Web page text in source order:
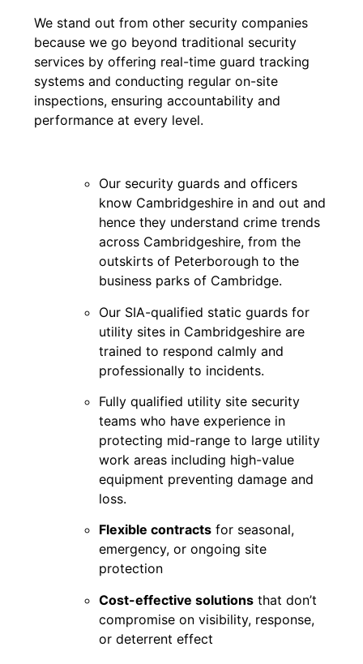
We stand out from other security companies
because we go beyond traditional security
services by offering real-time guard tracking
systems and conducting regular on-site
inspections, ensuring accountability and
performance at every level.
Our security guards and officers
know Cambridgeshire in and out and
hence they understand crime trends
across Cambridgeshire, from the
outskirts of Peterborough to the
business parks of Cambridge.
Our SIA-qualified static guards for
utility sites in Cambridgeshire are
trained to respond calmly and
professionally to incidents.
Fully qualified utility site security
teams who have experience in
protecting mid-range to large utility
work areas including high-value
equipment preventing damage and
loss.
Flexible contracts for seasonal,
emergency, or ongoing site
protection
Cost-effective solutions that don’t
compromise on visibility, response,
or deterrent effect